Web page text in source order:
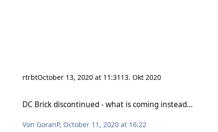
rtrbtOctober 13, 2020 at 11:31 13. Okt 2020
DC Brick discontinued - what is coming instead...
Von GoranP, October 11, 2020 at 16:22